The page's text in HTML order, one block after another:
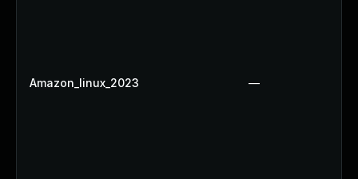
Amazon_linux_2023 —